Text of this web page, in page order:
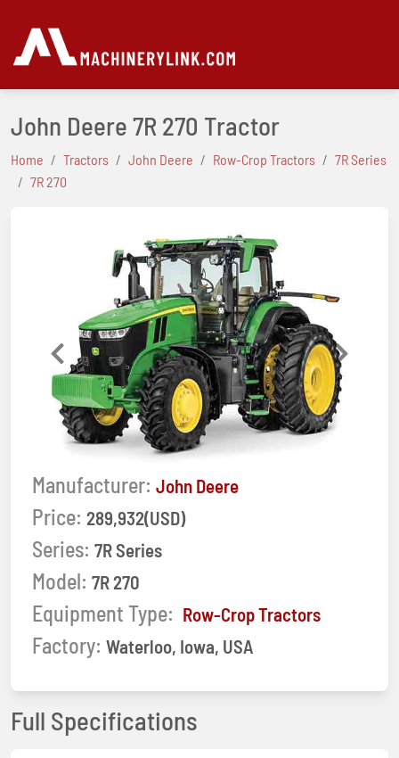
John Deere 7R 270 Tractor
Home Tractors John Deere Row-Crop Tractors
7R Series
7R 270
Previous Next
Manufacturer: John Deere
Price: 289,932(USD)
Series: 7R Series
Model: 7R 270
Equipment Type: Row-Crop Tractors
Factory: Waterloo, Iowa, USA
Full Specifications